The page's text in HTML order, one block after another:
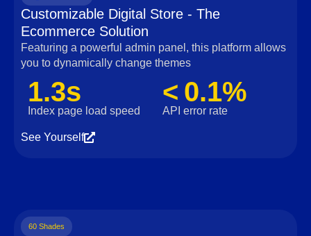
Customizable Digital Store - The
Ecommerce Solution
Featuring a powerful admin panel, this platform allows
you to dynamically change themes
1.3s
Index page load speed
< 0.1%
API error rate
See Yourself
60 Shades